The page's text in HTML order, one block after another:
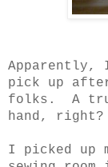
Apparently,
pick up
folks.
A
hand, right?
I picked up